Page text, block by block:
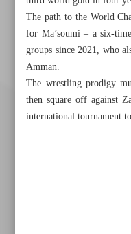
The path to the World
for Ma’soumi – a six-
groups since 2021, who
Amman.
The wrestling prodigy
then square off against
international tournament